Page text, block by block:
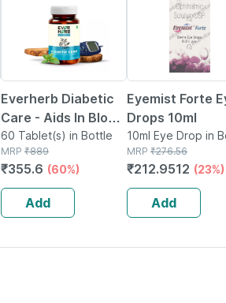
Everherb Diabetic
Care - Aids In Blood
Sugar Management
- Bottle Of 60
Tablets (by
Pharmeasy)
60 Tablet(s) in Bottle
MRP ₹889
₹355.6 (60%)
Add
Eyemist Forte
Drops 10ml
10ml Eye Drop in
MRP ₹276.56
₹212.9512 (23%)
Add